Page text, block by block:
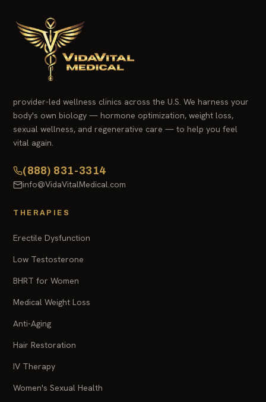
provider-led wellness clinics across the U.S. We harness your
body's own biology — hormone optimization, weight loss,
sexual wellness, and regenerative care — to help you feel
vital again.
(888) 831-3314
info@VidaVitalMedical.com
THERAPIES
Erectile Dysfunction
Low Testosterone
BHRT for Women
Medical Weight Loss
Anti-Aging
Hair Restoration
IV Therapy
Women's Sexual Health